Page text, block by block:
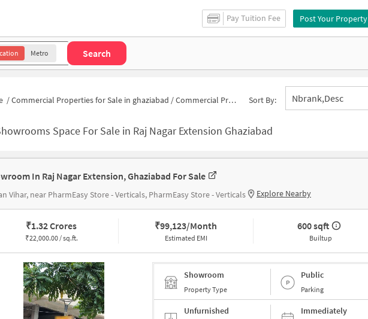
Pay Tuition Fee Post Your Property
Metro Search
/Commercial Properties for Sale in ghaziabad /Commercial Properties for Sale in Raj Nagar Extension Sort By: Nbrank,desc
Space For Sale in Raj Nagar Extension Ghaziabad
In Raj Nagar Extension, Ghaziabad For Sale
Vihar, near PharmEasy Store - Verticals, PharmEasy Store - Verticals Explore Nearby
₹1.32 Crores
₹22,000.00 / sq.ft.
₹99,123/Month
Estimated EMI
600 sqft
Builtup
Showroom
Property Type
Public
Parking
Unfurnished Immediately